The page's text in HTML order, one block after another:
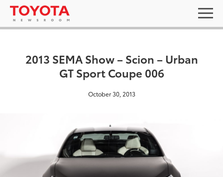
2013 SEMA Show – Scion – Urban
GT Sport Coupe 006
October 30, 2013